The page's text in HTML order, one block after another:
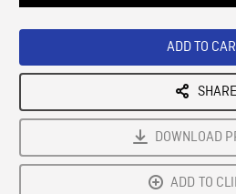
ADD TO
SHARE
DOWNLOAD
ADD TO